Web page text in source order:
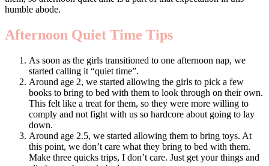
humble abode.
Afternoon Quiet Time Tips
As soon as the girls transitioned to one afternoon nap, we
started calling it “quiet time”.
Around age 2, we started allowing the girls to pick a few
books to bring to bed with them to look through on their own.
This felt like a treat for them, so they were more willing to
comply and not fight with us so hardcore about going to lay
down.
Around age 2.5, we started allowing them to bring toys. At
this point, we don’t care what they bring to bed with them.
Make three quicks trips, I don’t care. Just get your things and